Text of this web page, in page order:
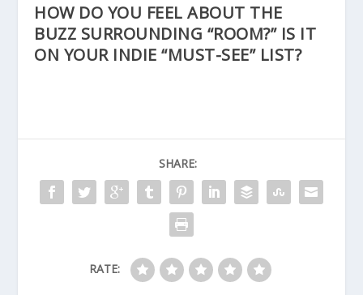
HOW DO YOU FEEL ABOUT THE
BUZZ SURROUNDING “ROOM?” IS IT
ON YOUR INDIE “MUST-SEE” LIST?
SHARE:
RATE: